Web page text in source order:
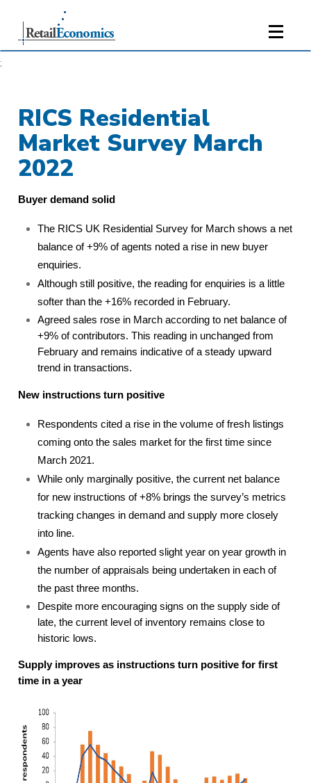
;
RICS Residential
Market Survey March
2022
Buyer demand solid
The RICS UK Residential Survey for March shows a net
balance of +9% of agents noted a rise in new buyer
enquiries.
Although still positive, the reading for enquiries is a little
softer than the +16% recorded in February.
Agreed sales rose in March according to net balance of
+9% of contributors. This reading in unchanged from
February and remains indicative of a steady upward
trend in transactions.
New instructions turn positive
Respondents cited a rise in the volume of fresh listings
coming onto the sales market for the first time since
March 2021.
While only marginally positive, the current net balance
for new instructions of +8% brings the survey’s metrics
tracking changes in demand and supply more closely
into line.
Agents have also reported slight year on year growth in
the number of appraisals being undertaken in each of
the past three months.
Despite more encouraging signs on the supply side of
late, the current level of inventory remains close to
historic lows.
Supply improves as instructions turn positive for first
time in a year